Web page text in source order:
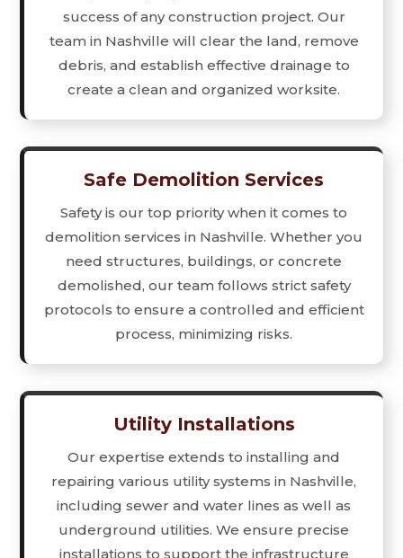
success of any construction project. Our
team in Nashville will clear the land, remove
debris, and establish effective drainage to
create a clean and organized worksite.
Safe Demolition Services
Safety is our top priority when it comes to
demolition services in Nashville. Whether you
need structures, buildings, or concrete
demolished, our team follows strict safety
protocols to ensure a controlled and efficient
process, minimizing risks.
Utility Installations
Our expertise extends to installing and
repairing various utility systems in Nashville,
including sewer and water lines as well as
underground utilities. We ensure precise
installations to support the infrastructure